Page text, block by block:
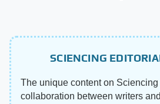
SCIENCING
The unique content on
collaboration between writers